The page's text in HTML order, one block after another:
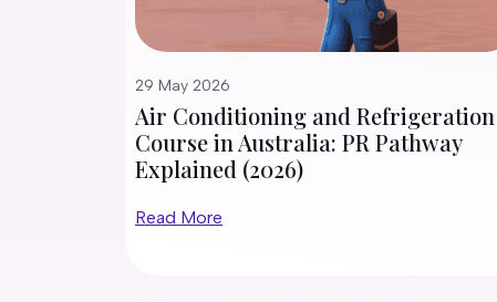
29 May 2026
Air Conditioning and Refrigeration
Course in Australia: PR Pathway
Explained (2026)
Read More